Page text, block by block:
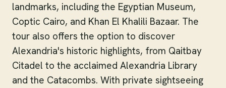
landmarks, including the Egyptian Museum,
Coptic Cairo, and Khan El Khalili Bazaar. The
tour also offers the option to discover
Alexandria's historic highlights, from Qaitbay
Citadel to the acclaimed Alexandria Library
and the Catacombs. With private sightseeing